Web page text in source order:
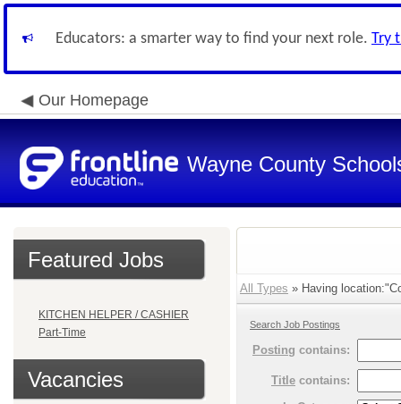
Educators: a smarter way to find your next role. Try
Our Homepage
Wayne County
Featured Jobs
KITCHEN HELPER / CASHIER
Part-Time
Vacancies
All Types » Having
Search Job Postings
Posting contains:
Title contains: